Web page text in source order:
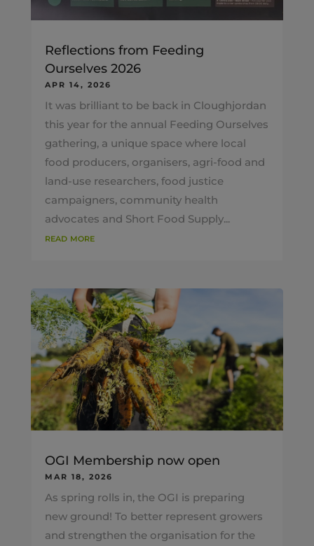
Reflections from Feeding
Ourselves 2026
APR 14, 2026
It was brilliant to be back in Cloughjordan
this year for the annual Feeding Ourselves
gathering, a unique space where local
food producers, organisers, agri-food and
land-use researchers, food justice
campaigners, community health
advocates and Short Food Supply...
read more
OGI Membership now open
MAR 18, 2026
As spring rolls in, the OGI is preparing
new ground! To better represent growers
and strengthen the organisation for the